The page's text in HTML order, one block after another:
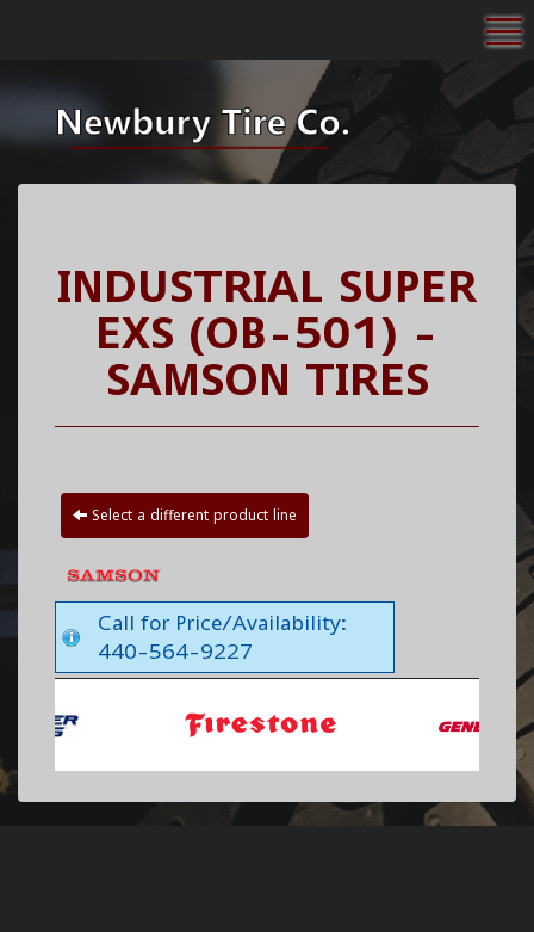
INDUSTRIAL SUPER
EXS (OB-501) -
SAMSON TIRES
Select a different product line
Call for Price/Availability:
440-564-9227